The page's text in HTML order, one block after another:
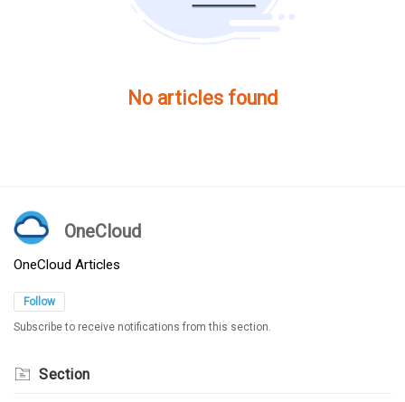
No articles found
OneCloud
OneCloud Articles
Follow
Subscribe to receive notifications from this section.
Section